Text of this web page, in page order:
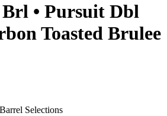
Brl • Pursuit Dbl
Toasted Brulee
Selections